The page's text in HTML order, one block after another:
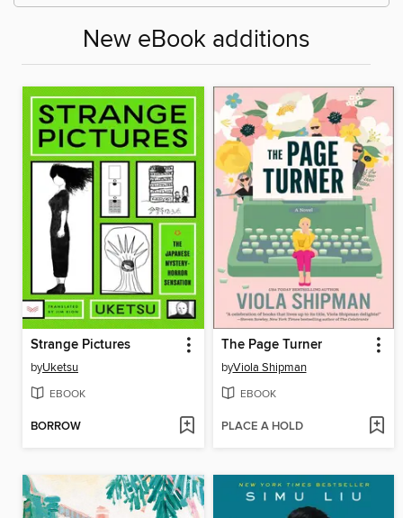
New eBook additions
Strange Pictures
byUketsu
EBOOK
BORROW
The Page Turner
byViola Shipman
EBOOK
PLACE A HOLD